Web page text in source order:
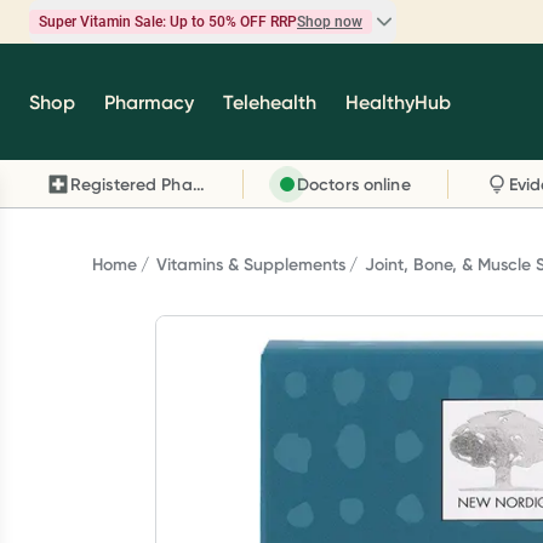
Super Vitamin Sale: Up to 50% OFF RRPShop now
Super Vitamin Sale
brands you know and trust, including Caruso's,
Wanderlust, Herbs of Gold and more.
Shop Pharmacy Telehealth HealthyHub
Registered Pharmacy Doctors online
Home Vitamins & Supplements Joint, Bone, & Muscle